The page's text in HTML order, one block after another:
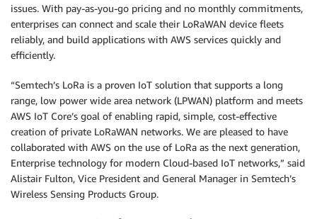
issues. With pay-as-you-go pricing and no monthly commitments,
enterprises can connect and scale their LoRaWAN device fleets
reliably, and build applications with AWS services quickly and
efficiently.
“Semtech’s LoRa is a proven IoT solution that supports a long
range, low power wide area network (LPWAN) platform and meets
AWS IoT Core’s goal of enabling rapid, simple, cost-effective
creation of private LoRaWAN networks. We are pleased to have
collaborated with AWS on the use of LoRa as the next generation,
Enterprise technology for modern Cloud-based IoT networks,” said
Alistair Fulton, Vice President and General Manager in Semtech’s
Wireless Sensing Products Group.